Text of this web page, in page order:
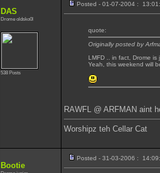
DAS
Drome oldsko0l
538 Posts
Posted - 01-07-2004 :
quote:
Originally posted by
LMFD .. in fact, Drome
Yeah, this weekend will
RAWFL @ ARFMAN aint
Worshipz teh Cellar Cat
Bootie
Posted - 31-03-2006 :